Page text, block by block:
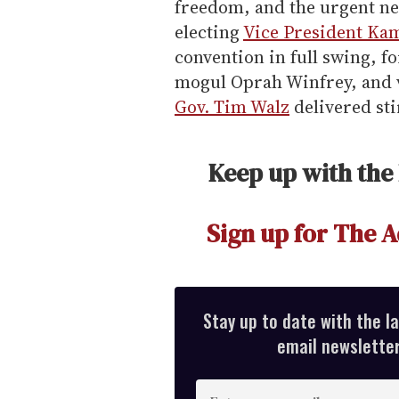
freedom, and the urgent
electingVice President
convention in full swing,
mogul Oprah Winfrey,
Gov. Tim Walz delivered
Keep up with
Sign up for The
Stay up to date with the
email
E